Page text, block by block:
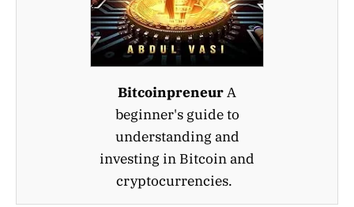
BitcoinpreneurA
beginner's guide to
understanding and
investing in Bitcoin and
cryptocurrencies.